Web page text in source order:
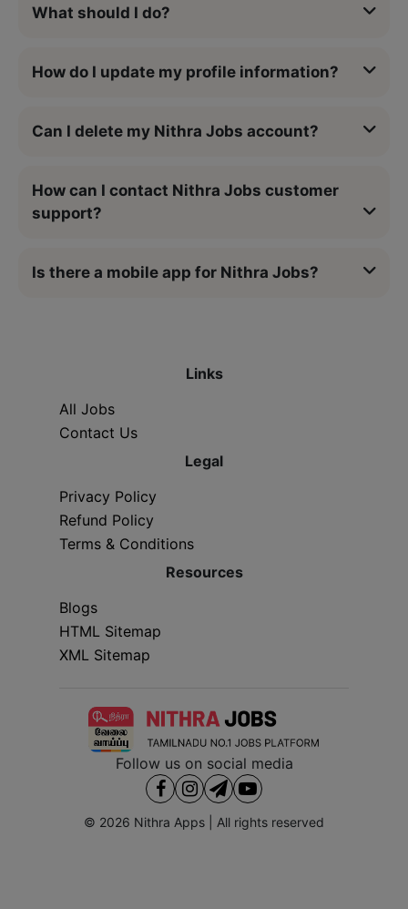
What should I do?
How do I update my profile information?
Can I delete my Nithra Jobs account?
How can I contact Nithra Jobs customer
support?
Is there a mobile app for Nithra Jobs?
Links
All Jobs
Contact Us
Legal
Privacy Policy
Refund Policy
Terms & Conditions
Resources
Blogs
HTML Sitemap
XML Sitemap
Follow us on social media
© 2026 Nithra Apps | All rights reserved